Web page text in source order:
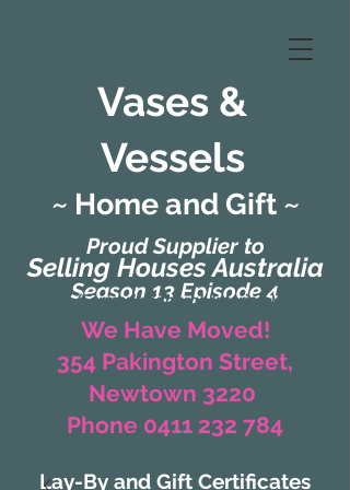
Vases &
Vessels
Proud Supplier to
Selling Houses Australia
Season 13 Episode 4
~ Home and Gift ~
(Formerly Zaharah Interiors)
We Have Moved!
354 Pakington Street,
Newtown 3220
Phone 0411 232 784
Lay-By and Gift Certificates